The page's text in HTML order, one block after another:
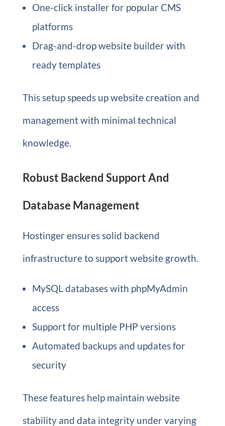
One-click installer for popular CMS
platforms
Drag-and-drop website builder with
ready templates
This setup speeds up website creation and
management with minimal technical
knowledge.
Robust Backend Support And
Database Management
Hostinger ensures solid backend
infrastructure to support website growth.
MySQL databases with phpMyAdmin
access
Support for multiple PHP versions
Automated backups and updates for
security
These features help maintain website
stability and data integrity under varying